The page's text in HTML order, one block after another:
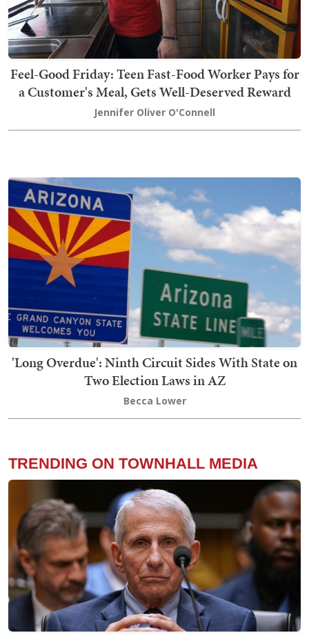
Feel-Good Friday: Teen Fast-Food Worker Pays for
a Customer's Meal, Gets Well-Deserved Reward
Jennifer Oliver O'Connell
'Long Overdue': Ninth Circuit Sides With State on
Two Election Laws in AZ
Becca Lower
TRENDING ON TOWNHALL MEDIA